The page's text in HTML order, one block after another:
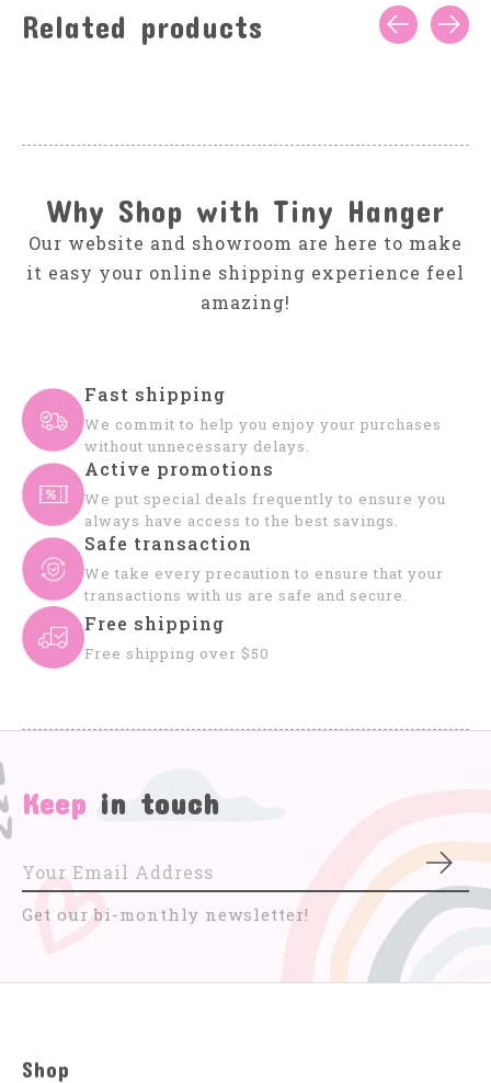
Related products
Why Shop with Tiny Hanger
Our website and showroom are here to make
it easy your online shipping experience feel
amazing!
Fast shipping
We commit to help you enjoy your purchases
without unnecessary delays.
Active promotions
We put special deals frequently to ensure you
always have access to the best savings.
Safe transaction
We take every precaution to ensure that your
transactions with us are safe and secure.
Free shipping
Free shipping over $50
Keep in touch
Get our bi-monthly newsletter!
Shop